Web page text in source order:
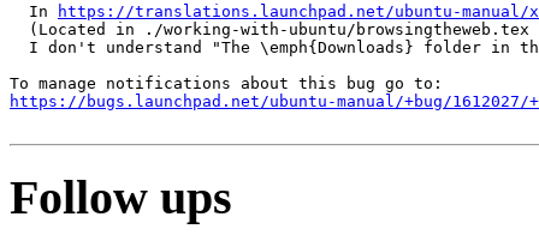
  In
https://translations.launchpad.net/ubuntu-
(Located in ./working-with-ubuntu/browsingtheweb.tex
I don't understand "The \emph{Downloads} folder in
https://bugs.launchpad.net/ubuntu-manual/+bug/
Follow ups